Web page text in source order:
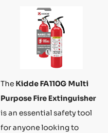
The Kidde FA110G Multi
Purpose Fire Extinguisher
is an essential safety tool
for anyone looking to